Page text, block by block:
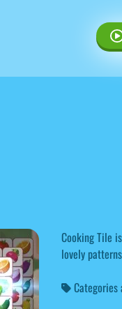
Cooking Tile
lovely